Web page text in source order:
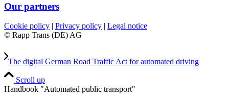
Our partners
Cookie policy | Privacy policy | Legal notice
© Rapp Trans (DE) AG
The digital German Road Traffic Act for automated driving
Scroll up
Handbook "Automated public transport"